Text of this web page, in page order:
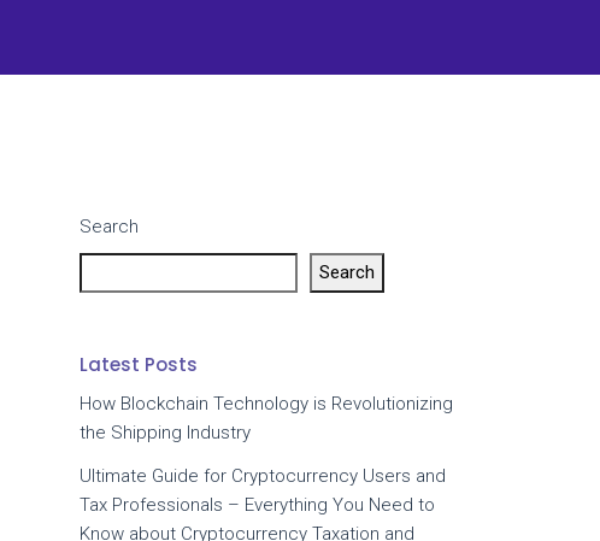
Search
Search
Latest Posts
How Blockchain Technology is Revolutionizing
the Shipping Industry
Ultimate Guide for Cryptocurrency Users and
Tax Professionals – Everything You Need to
Know about Cryptocurrency Taxation and